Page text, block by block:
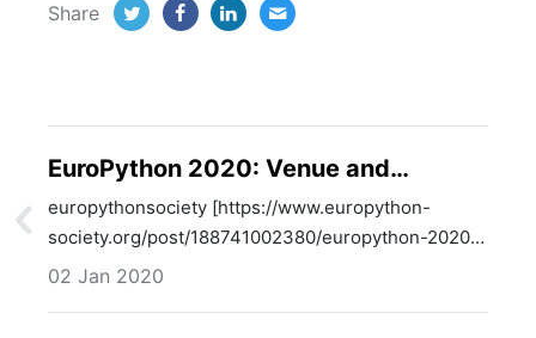
Share
EuroPython 2020: Venue and
location selected
europythonsociety [https://www.europython-
society.org/post/188741002380/europython-2020-
venue-and-…
02 Jan 2020